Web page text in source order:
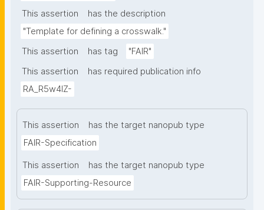
This assertion
has the description
"Template for defining a crosswalk."
This assertion
has tag
"FAIR"
This assertion
has required publication info
RA_R5w4lZ-
This assertion
has the target nanopub type
FAIR-Specification
This assertion
has the target nanopub type
FAIR-Supporting-Resource